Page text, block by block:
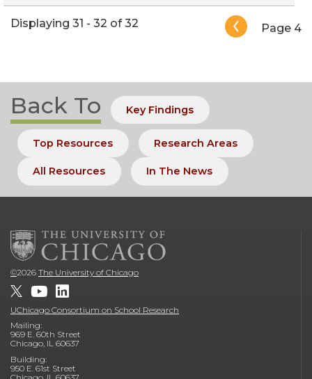
PaginationPage 4
Displaying 31 - 32 of 32
Back To Key Findings
Top Resources Research Areas
All Resources In The News
©2026 The University of Chicago
UChicago Consortium on School Research
Mailing:
969 E. 60th Street
Chicago, IL 60637
Building:
950 E. 61st Street